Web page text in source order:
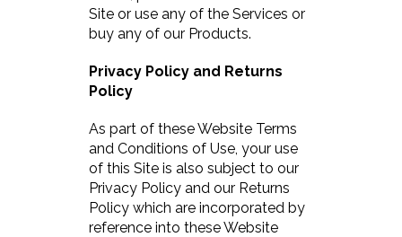
Site or use any of the Services or
buy any of our Products.
Privacy Policy and Returns
Policy
As part of these Website Terms
and Conditions of Use, your use
of this Site is also subject to our
Privacy Policy and our Returns
Policy which are incorporated by
reference into these Website